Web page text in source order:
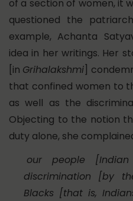
of a section of women, it
questioned the
example, Achanta
idea in her writings. Her
[in Grihalakshmi ]
that confined women to
as well as the
Objecting to the notion
duty alone, she
our people [Indian
discrimination [by
Blacks [that is,